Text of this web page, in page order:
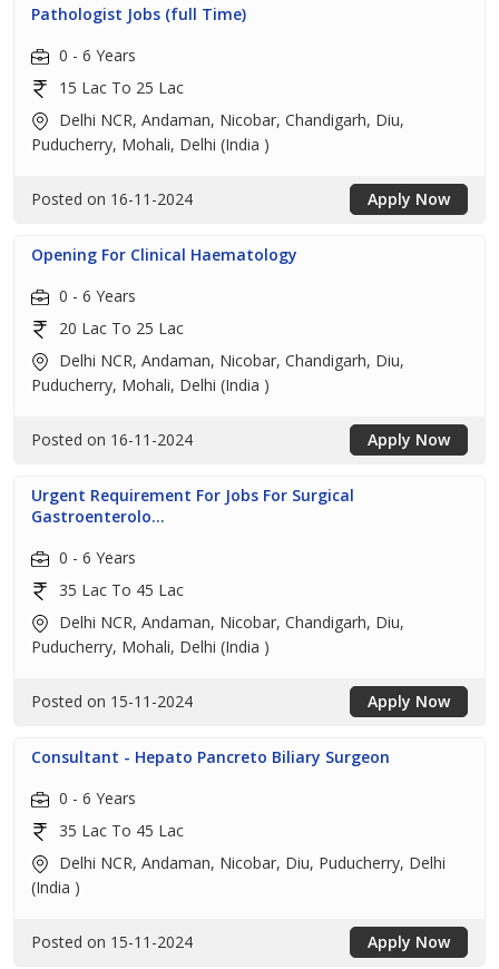
Pathologist Jobs (full Time)
0 - 6 Years
15 Lac To 25 Lac
Delhi NCR, Andaman, Nicobar, Chandigarh, Diu,
Puducherry, Mohali, Delhi (India )
Posted on 16-11-2024 Apply Now
Opening For Clinical Haematology
0 - 6 Years
20 Lac To 25 Lac
Delhi NCR, Andaman, Nicobar, Chandigarh, Diu,
Puducherry, Mohali, Delhi (India )
Posted on 16-11-2024 Apply Now
Urgent Requirement For Jobs For Surgical
Gastroenterolo...
0 - 6 Years
35 Lac To 45 Lac
Delhi NCR, Andaman, Nicobar, Chandigarh, Diu,
Puducherry, Mohali, Delhi (India )
Posted on 15-11-2024 Apply Now
Consultant - Hepato Pancreto Biliary Surgeon
0 - 6 Years
35 Lac To 45 Lac
Delhi NCR, Andaman, Nicobar, Diu, Puducherry, Delhi
(India )
Posted on 15-11-2024 Apply Now